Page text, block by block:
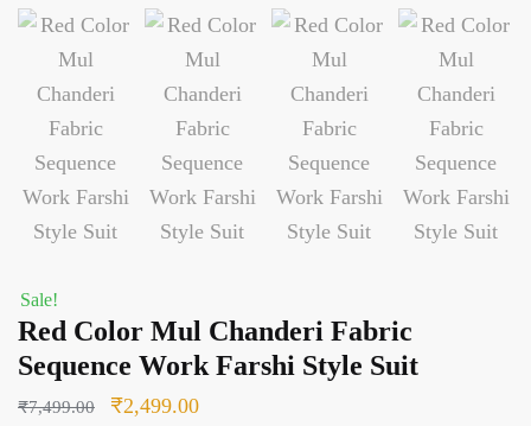
Sale!
Red Color Mul Chanderi Fabric
Sequence Work Farshi Style Suit
₹7,499.00
Original
₹2,499.00Current